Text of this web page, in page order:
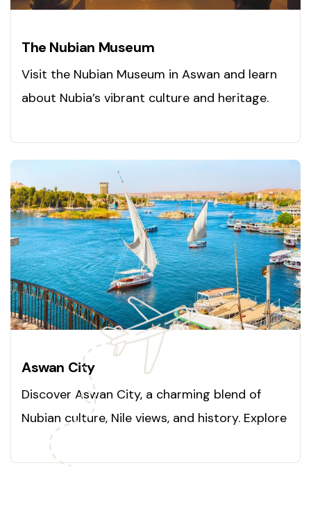
The Nubian Museum
Visit the Nubian Museum in Aswan and learn
about Nubia’s vibrant culture and heritage.
Aswan City
Discover Aswan City, a charming blend of
Nubian culture, Nile views, and history. Explore
today!